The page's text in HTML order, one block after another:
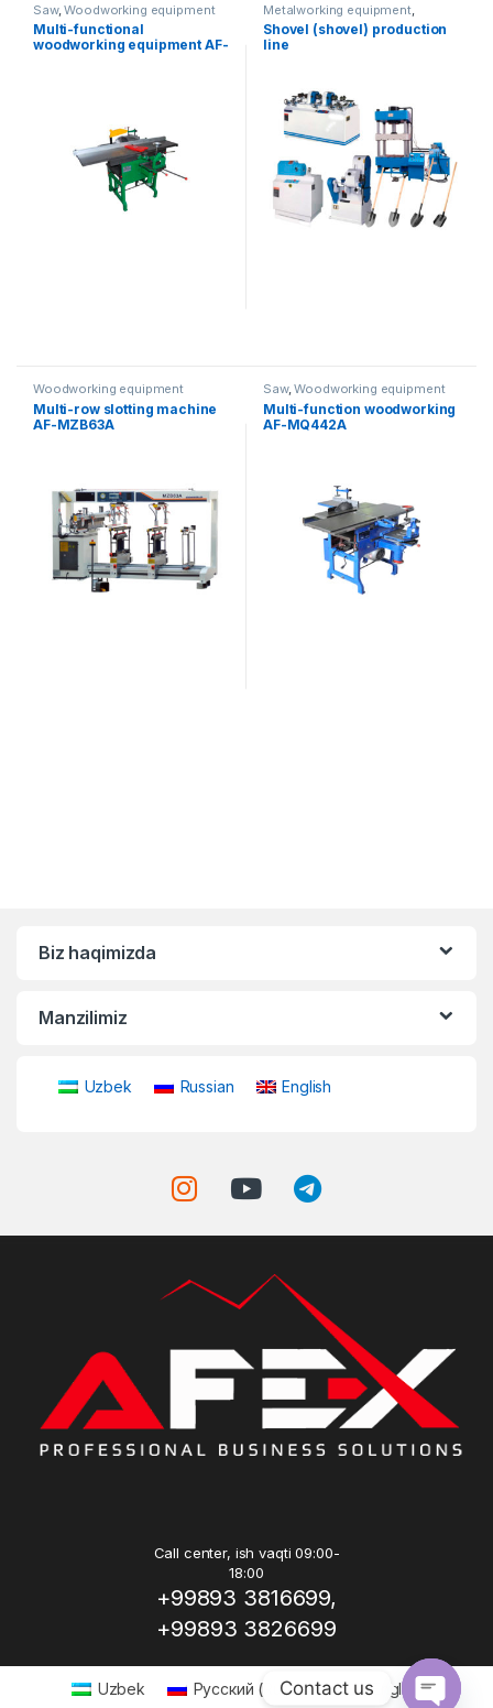
Saw,Woodworking equipment
Multi-functional
woodworking equipment AF-
Metalworking equipment,
Woodworking equipment
Shovel (shovel) production
line
Woodworking equipment
Multi-row slotting machine
AF-MZB63A
Saw,Woodworking equipment
Multi-function woodworking
AF-MQ442A
Biz haqimizda
Manzilimiz
Uzbek Russian English
Call center, ish vaqti 09:00-
18:00
+99893 3816699,
+99893 3826699
Uzbek Русский ( Russian) English
Contact us